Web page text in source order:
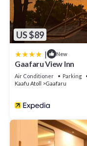
US $89
| New
Gaafaru View Inn
Air Conditioner Parking
Kaafu Atoll
Gaafaru